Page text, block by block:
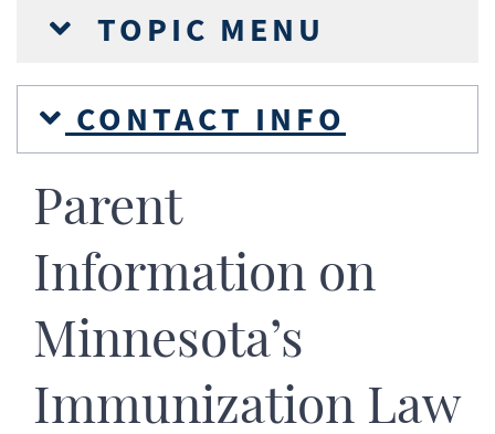
TOPIC MENU
CONTACT INFO
Parent
Information on
Minnesota’s
Immunization Law